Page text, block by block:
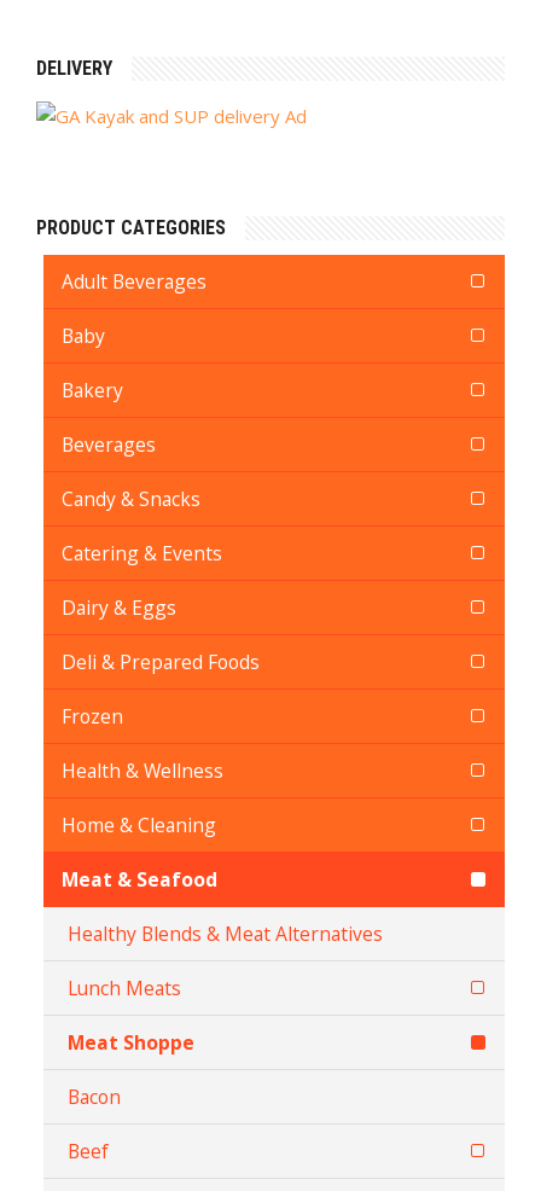
DELIVERY
PRODUCT CATEGORIES
Adult Beverages
Baby
Bakery
Beverages
Candy & Snacks
Catering & Events
Dairy & Eggs
Deli & Prepared Foods
Frozen
Health & Wellness
Home & Cleaning
Meat & Seafood
Healthy Blends & Meat Alternatives
Lunch Meats
Meat Shoppe
Bacon
Beef